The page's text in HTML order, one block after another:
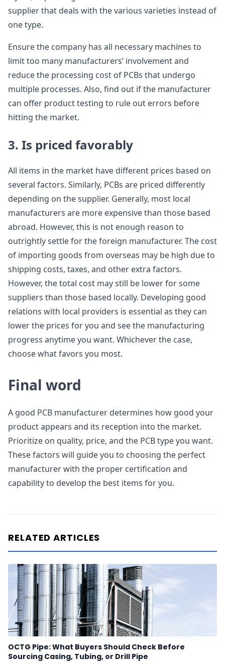
supplier that deals with the various varieties instead of
one type.
Ensure the company has all necessary machines to
limit too many manufacturers’ involvement and
reduce the processing cost of PCBs that undergo
multiple processes. Also, find out if the manufacturer
can offer product testing to rule out errors before
hitting the market.
3. Is priced favorably
All items in the market have different prices based on
several factors. Similarly, PCBs are priced differently
depending on the supplier. Generally, most local
manufacturers are more expensive than those based
abroad. However, this is not enough reason to
outrightly settle for the foreign manufacturer. The cost
of importing goods from overseas may be high due to
shipping costs, taxes, and other extra factors.
However, the total cost may still be lower for some
suppliers than those based locally. Developing good
relations with local providers is essential as they can
lower the prices for you and see the manufacturing
progress anytime you want. Whichever the case,
choose what favors you most.
Final word
A good PCB manufacturer determines how good your
product appears and its reception into the market.
Prioritize on quality, price, and the PCB type you want.
These factors will guide you to choosing the perfect
manufacturer with the proper certification and
capability to develop the best items for you.
RELATED ARTICLES
OCTG Pipe: What Buyers Should Check Before
Sourcing Casing, Tubing, or Drill Pipe